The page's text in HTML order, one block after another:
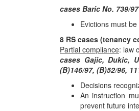
cases Baric No. 739/
Evictions must
8 RS cases (tenancy
Partial compliance: law
cases Gajic, Dukic,
(B)146/97, (B)52/96,
Decisions
An instruction
prevent future